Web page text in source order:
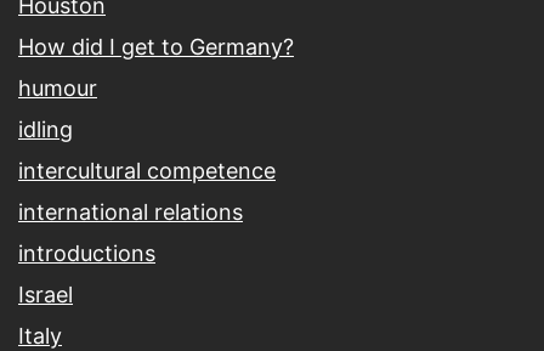
Houston
How did I get to Germany?
humour
idling
intercultural competence
international relations
introductions
Israel
Italy